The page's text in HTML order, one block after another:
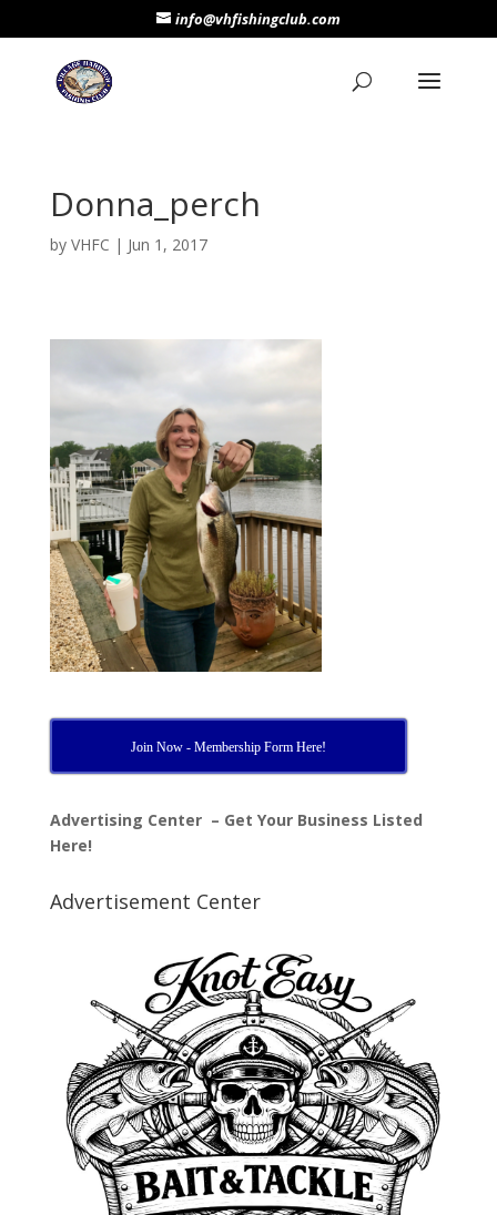
info@vhfishingclub.com
Donna_perch
by VHFC | Jun 1, 2017
Join Now - Membership Form Here!
Advertising Center – Get Your Business Listed
Here!
Advertisement Center